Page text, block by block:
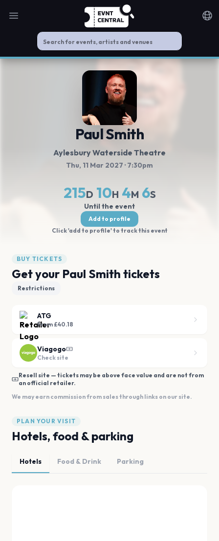
Open main menu
Paul Smith
Aylesbury Waterside Theatre
Thu, 11 Mar 2027 · 7:30pm
215D 10H 4M 5S
Until the event
Add to profile
Click 'add to profile' to track this event
BUY TICKETS
Get your Paul Smith tickets
Restrictions
ATG
From £40.18
Viagogo
Check site
Resell site — tickets may be above face value and are not from
an official retailer.
We may earn commission from sales through links on our site.
PLAN YOUR VISIT
Hotels, food & parking
Hotels Food & Drink Parking